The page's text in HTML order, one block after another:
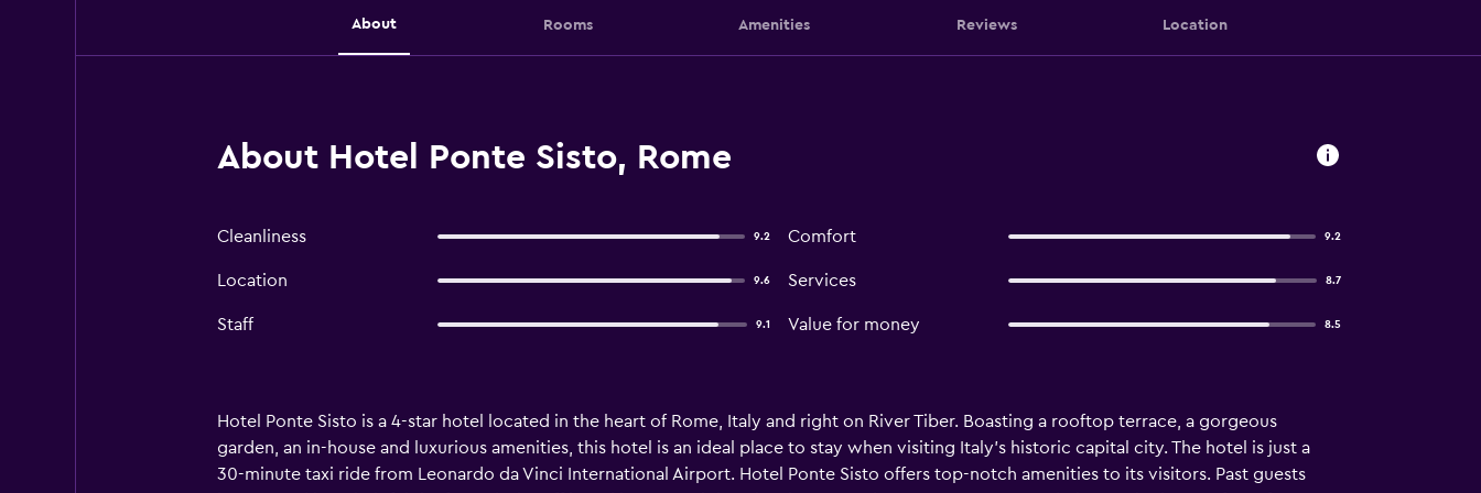
About Rooms Amenities Reviews Location
About Hotel Ponte Sisto, Rome
Cleanliness 9.2 Comfort 9.2
Location 9.6 Services 8.7
Staff 9.1 Value for money 8.5
Hotel Ponte Sisto is a 4-star hotel located in the heart of Rome, Italy and right on River Tiber. Boasting a rooftop terrace, a gorgeous
garden, an in-house and luxurious amenities, this hotel is an ideal place to stay when visiting Italy's historic capital city. The hotel is just a
30-minute taxi ride from Leonardo da Vinci International Airport. Hotel Ponte Sisto offers top-notch amenities to its visitors. Past guests